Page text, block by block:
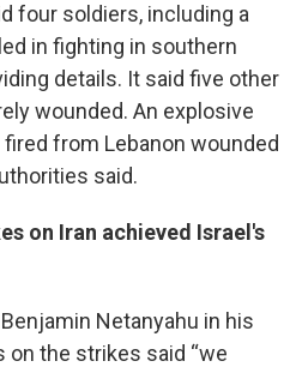
four soldiers, including a
in fighting in southern
details. It said five other
wounded. An explosive
from Lebanon wounded
said.
on Iran achieved Israel's
Netanyahu in his
the strikes said “we